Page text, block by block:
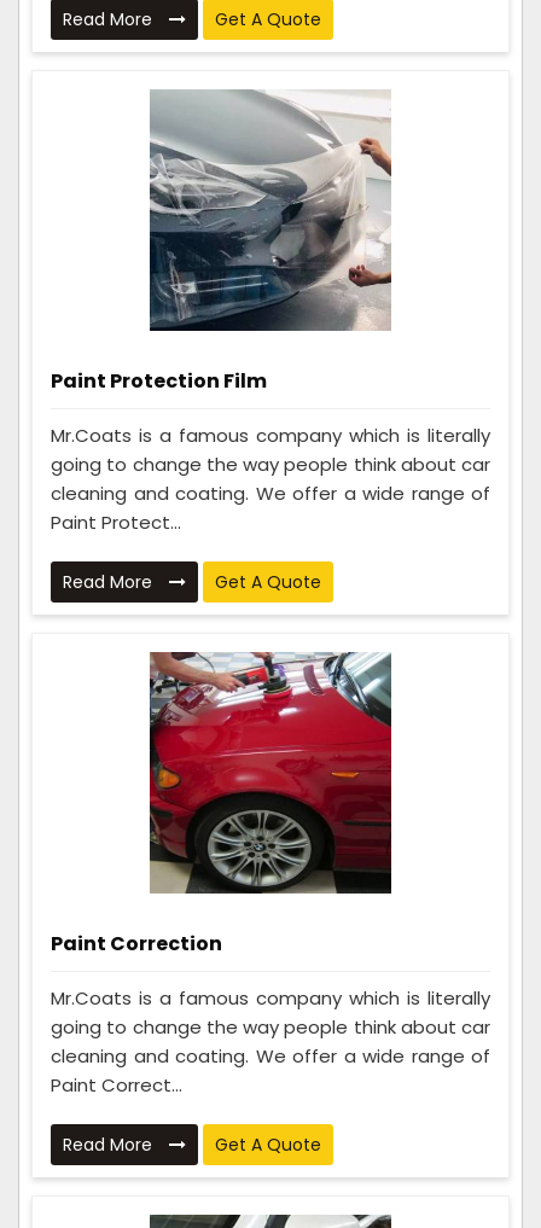
Read More Get A Quote
Paint Protection Film
Mr.Coats is a famous company which is literally
going to change the way people think about car
cleaning and coating. We offer a wide range of
Paint Protect...
Read More Get A Quote
Paint Correction
Mr.Coats is a famous company which is literally
going to change the way people think about car
cleaning and coating. We offer a wide range of
Paint Correct...
Read More Get A Quote